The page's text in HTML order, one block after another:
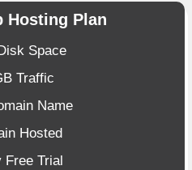
Hosting Plan
Space
Traffic
Name
Hosted
Free Trial